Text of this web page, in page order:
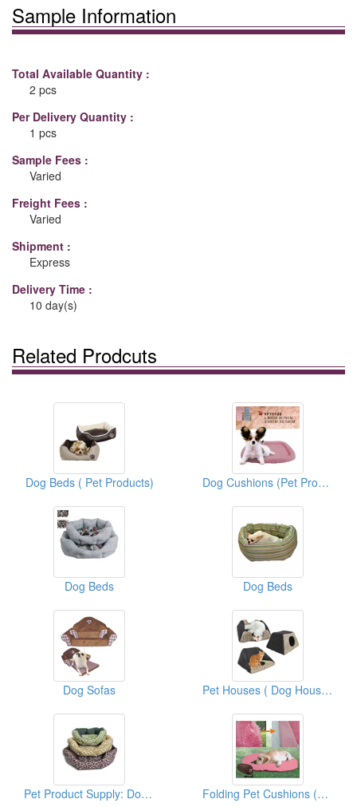
Sample Information
Total Available Quantity :
2 pcs
Per Delivery Quantity :
1 pcs
Sample Fees :
Varied
Freight Fees :
Varied
Shipment :
Express
Delivery Time :
10 day(s)
Related Prodcuts
Dog Beds ( Pet Products) Dog Cushions (Pet Products)
Dog Beds Dog Beds
Dog Sofas Pet Houses ( Dog Houses)
Pet Product Supply: Dog Beds Folding Pet Cushions (With Carrier Bags)